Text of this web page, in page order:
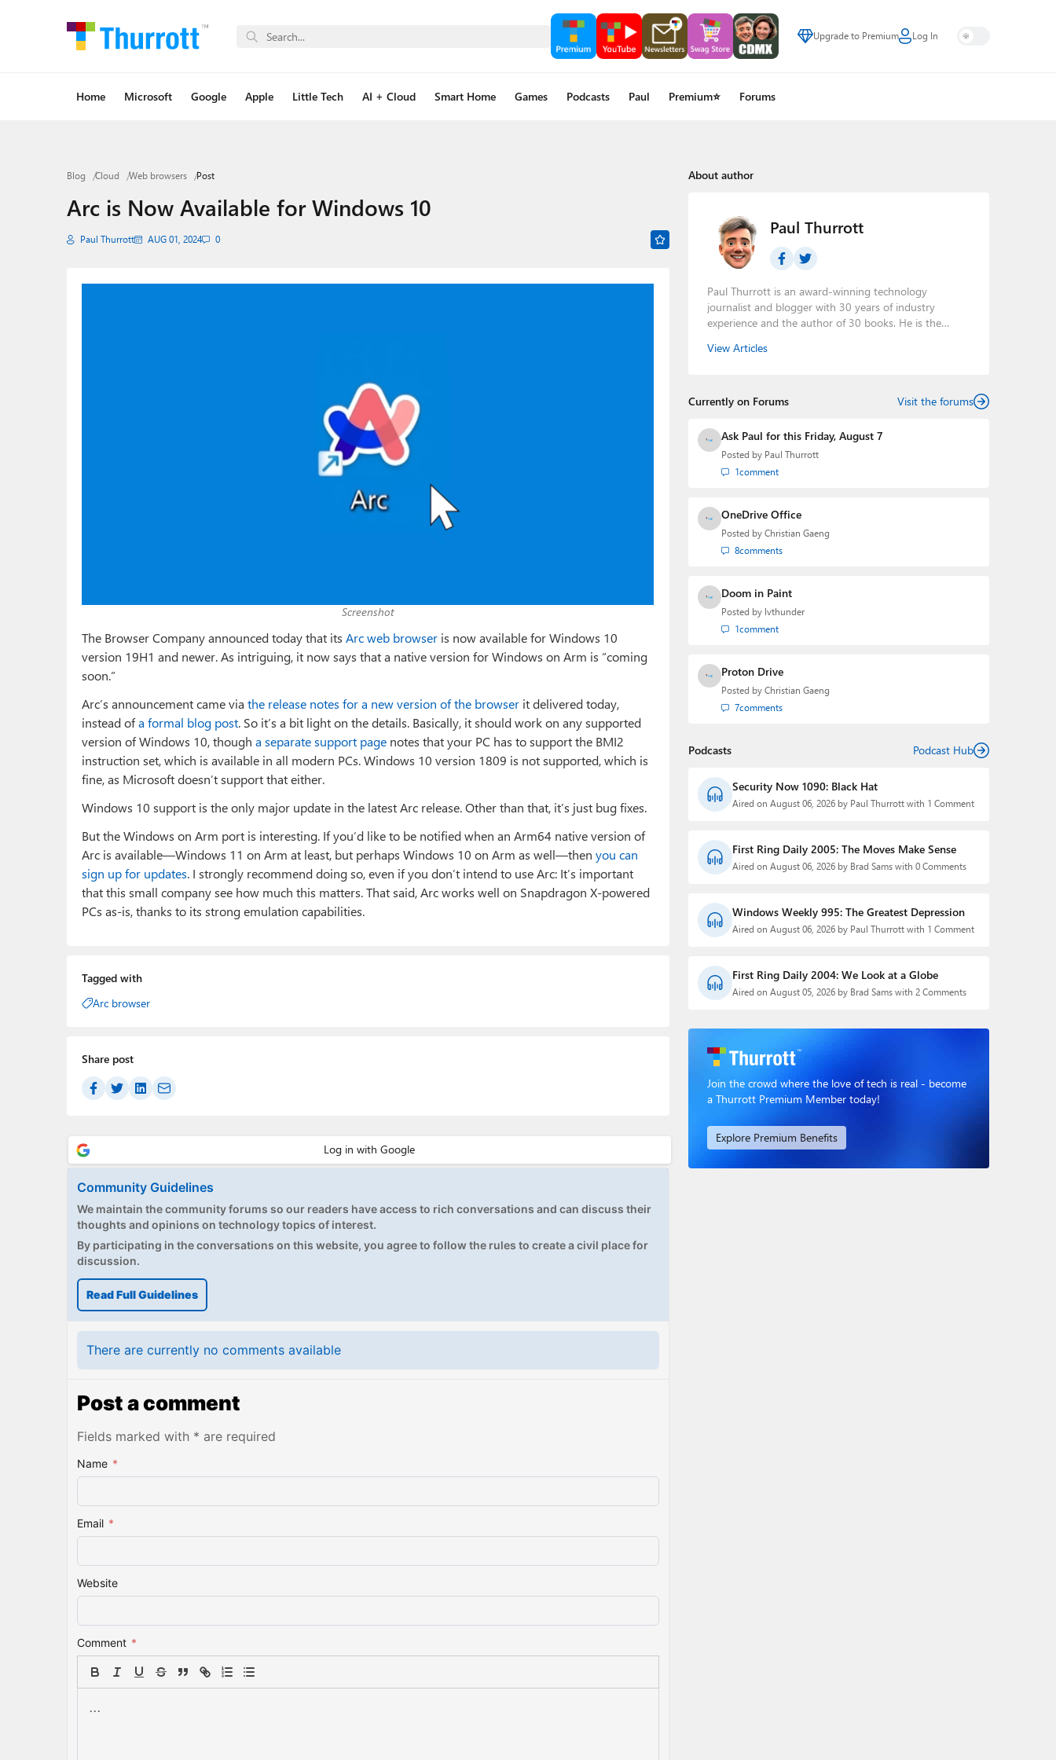
Upgrade to Premium Log In
Home Microsoft Google Apple Little Tech AI + Cloud Smart Home Games Podcasts Paul Premium⭐ Forums
Blog Cloud Web browsers Post
Arc is Now Available for Windows 10
Paul Thurrott AUG 01, 2024 0
Screenshot
The Browser Company announced today that its Arc web browser is now available for Windows 10
version 19H1 and newer. As intriguing, it now says that a native version for Windows on Arm is “coming
soon.”
Arc’s announcement came via the release notes for a new version of the browser it delivered today,
instead ofa formal blog post. So it’s a bit light on the details. Basically, it should work on any supported
version of Windows 10, though a separate support page notes that your PC has to support the BMI2
instruction set, which is available in all modern PCs. Windows 10 version 1809 is not supported, which is
fine, as Microsoft doesn’t support that either.
Windows 10 support is the only major update in the latest Arc release. Other than that, it’s just bug fixes.
But the Windows on Arm port is interesting. If you’d like to be notified when an Arm64 native version of
Arc is available—Windows 11 on Arm at least, but perhaps Windows 10 on Arm as well—then you can
sign up for updates. I strongly recommend doing so, even if you don’t intend to use Arc: It’s important
that this small company see how much this matters. That said, Arc works well on Snapdragon X-powered
PCs as-is, thanks to its strong emulation capabilities.
Tagged with
Arc browser
Share post
Community Guidelines
We maintain the community forums so our readers have access to rich conversations and can discuss their
thoughts and opinions on technology topics of interest.
By participating in the conversations on this website, you agree to follow the rules to create a civil place for
discussion.
Read Full Guidelines
There are currently no comments available
Post a comment
Fields marked with * are required
Name *
Email *
Website
Comment *
About author
Paul Thurrott
Paul Thurrott is an award-winning technology
journalist and blogger with 30 years of industry
experience and the author of 30 books. He is the
podcasts:Windows Weekly
technology analyst at Windows IT Pro and the creator
the Major Domo of Thurrott.com while at BWW Media
Group from 2015 to 2023. You can reach Paul via
Twitter
View Articles
Currently on Forums Visit the forums
Ask Paul for this Friday, August 7
Posted by Paul Thurrott
1comment
OneDrive Office
Posted by Christian Gaeng
8comments
Doom in Paint
Posted by lvthunder
1comment
Proton Drive
Posted by Christian Gaeng
7comments
Podcasts Podcast Hub
Security Now 1090: Black Hat
Aired on August 06, 2026 by Paul Thurrott with 1 Comment
First Ring Daily 2005: The Moves Make Sense
Aired on August 06, 2026 by Brad Sams with 0 Comments
Windows Weekly 995: The Greatest Depression
Aired on August 06, 2026 by Paul Thurrott with 1 Comment
First Ring Daily 2004: We Look at a Globe
Aired on August 05, 2026 by Brad Sams with 2 Comments
Join the crowd where the love of tech is real - become
a Thurrott Premium Member today!
Explore Premium Benefits